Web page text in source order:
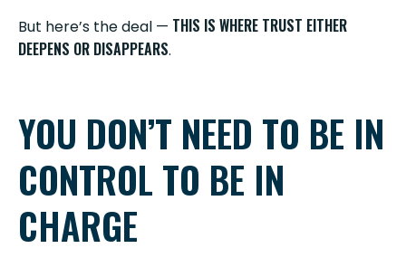
But here’s the deal — THIS IS WHERE TRUST EITHER
DEEPENS OR DISAPPEARS.
YOU DON’T NEED TO BE IN
CONTROL TO BE IN
CHARGE